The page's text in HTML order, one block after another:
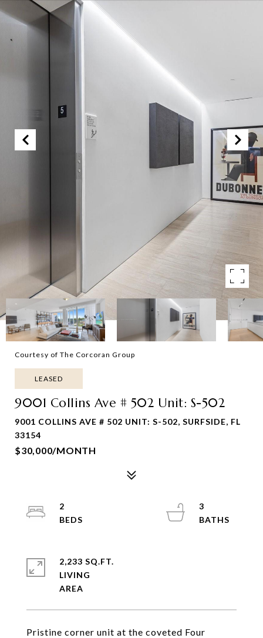
Courtesy of The Corcoran Group
LEASED
9001 Collins Ave # 502 Unit: S-502
9001 COLLINS AVE # 502 UNIT: S-502, SURFSIDE, FL
33154
$30,000/MONTH
Pristine corner unit at the coveted Four
2
3
2,233 SQ.FT.
LIVING